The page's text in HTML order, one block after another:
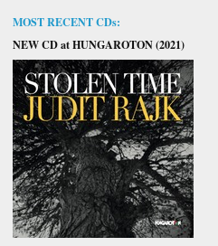
MOST RECENT CDs:
NEW CD at HUNGAROTON (2021)